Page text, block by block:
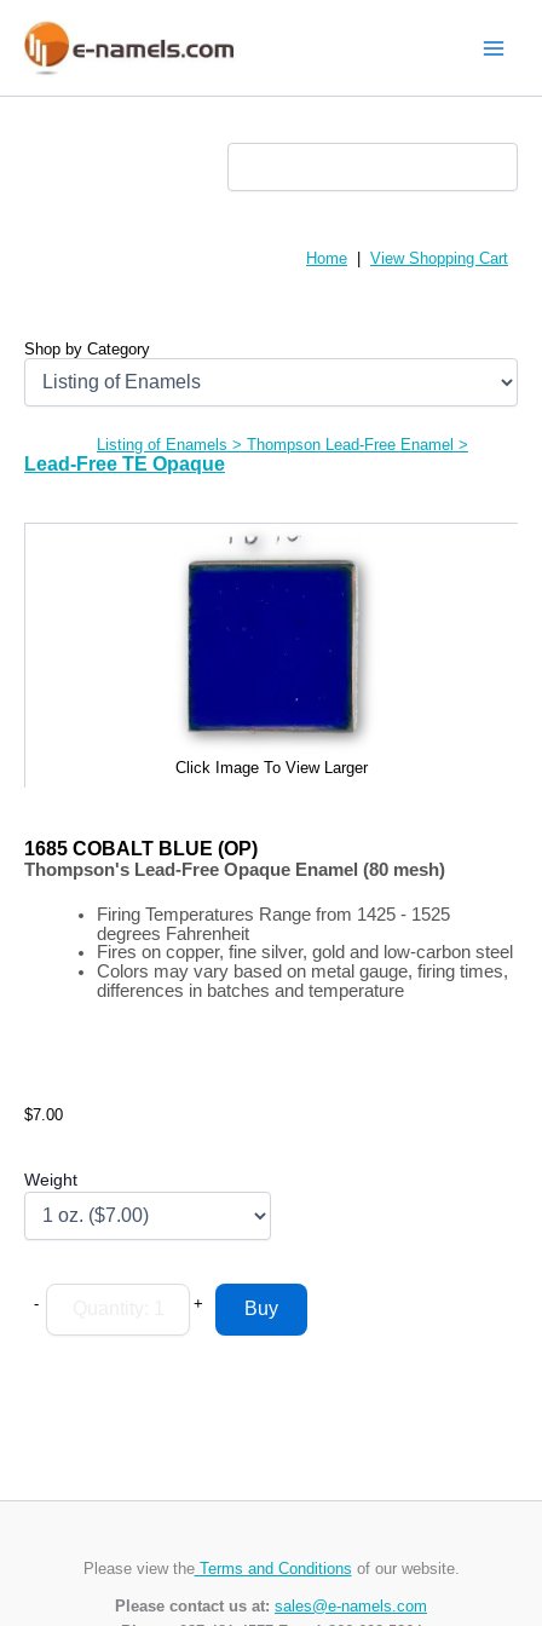
content
Home View Shopping Cart
Shop by Category
Listing of Enamels > Thompson Lead-Free Enamel >
Lead-Free TE Opaque
Click Image To View Larger
1685 COBALT BLUE (OP)
Thompson's Lead-Free Opaque Enamel (80 mesh)
Firing Temperatures Rangefrom 1425 - 1525
degrees Fahrenheit
Fires on copper, fine silver, gold and low-carbon steel
Colors may vary based on metal gauge, firing times,
differences in batches and temperature
$7.00
Weight
- +
Please view theTerms and Conditions of our website.
Please contact us at: sales@e-namels.com